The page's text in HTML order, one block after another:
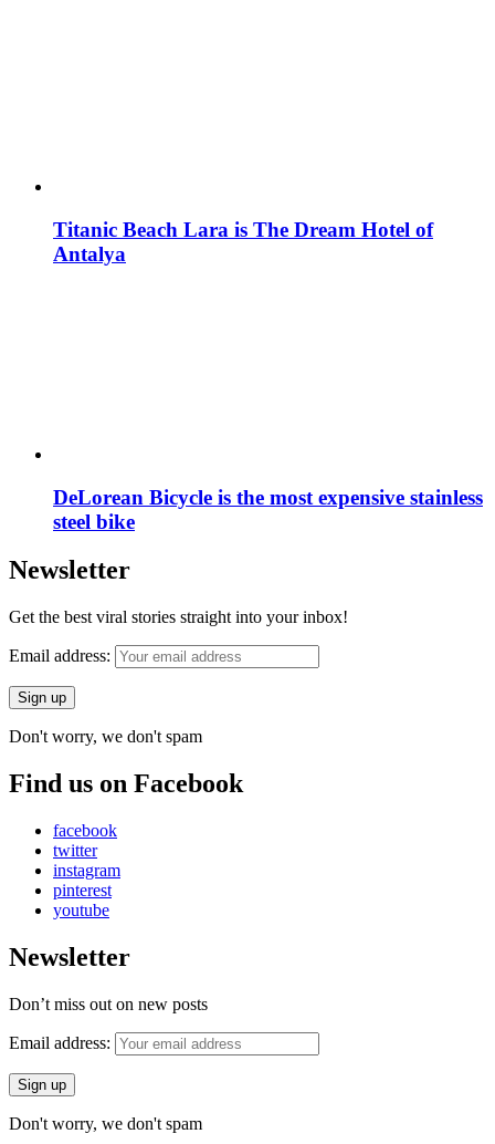
Titanic Beach Lara is The Dream Hotel of
Antalya
DeLorean Bicycle is the most expensive stainless
steel bike
Newsletter
Get the best viral stories straight into your inbox!
Email address:
Don't worry, we don't spam
Find us on Facebook
facebook
twitter
instagram
pinterest
youtube
Newsletter
Don’t miss out on new posts
Email address:
Don't worry, we don't spam